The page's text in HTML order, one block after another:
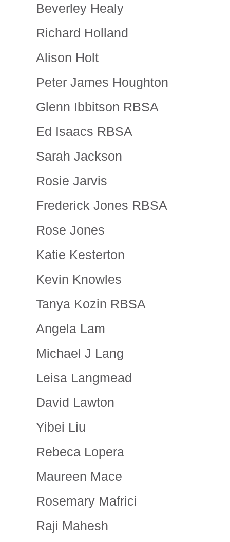
Beverley Healy
Richard Holland
Alison Holt
Peter James Houghton
Glenn Ibbitson RBSA
Ed Isaacs RBSA
Sarah Jackson
Rosie Jarvis
Frederick Jones RBSA
Rose Jones
Katie Kesterton
Kevin Knowles
Tanya Kozin RBSA
Angela Lam
Michael J Lang
Leisa Langmead
David Lawton
Yibei Liu
Rebeca Lopera
Maureen Mace
Rosemary Mafrici
Raji Mahesh